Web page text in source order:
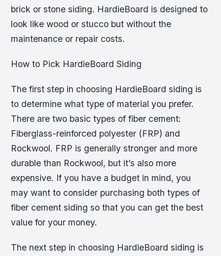
brick or stone siding. HardieBoard is designed to
look like wood or stucco but without the
maintenance or repair costs.
How to Pick HardieBoard Siding
The first step in choosing HardieBoard siding is
to determine what type of material you prefer.
There are two basic types of fiber cement:
Fiberglass-reinforced polyester (FRP) and
Rockwool. FRP is generally stronger and more
durable than Rockwool, but it’s also more
expensive. If you have a budget in mind, you
may want to consider purchasing both types of
fiber cement siding so that you can get the best
value for your money.
The next step in choosing HardieBoard siding is